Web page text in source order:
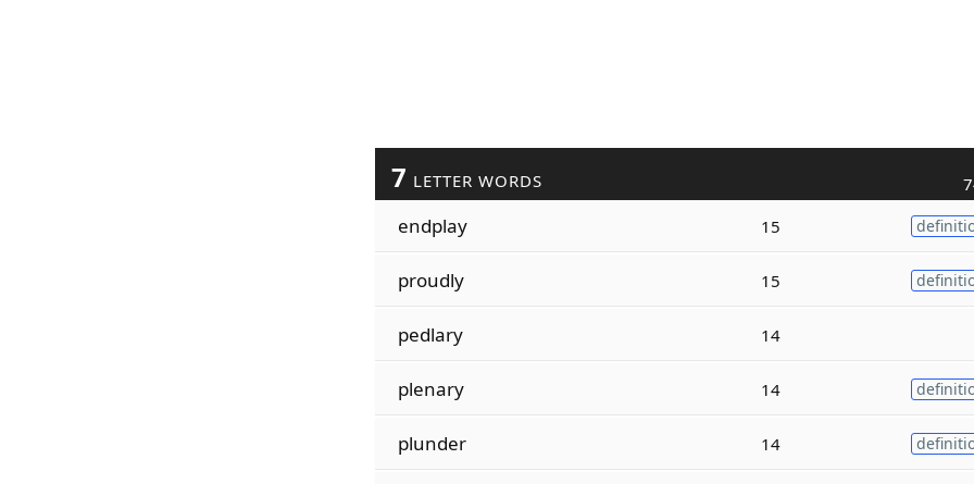
7 LETTER WORDS
endplay 15
proudly 15
pedlary 14
plenary 14
plunder 14